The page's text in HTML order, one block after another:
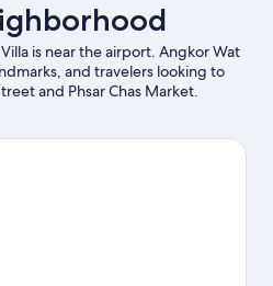
is near the airport. Angkor Wat
and travelers looking to
and Phsar Chas Market.
& Fine Arts Centre are
or hop on a moped rental nearby